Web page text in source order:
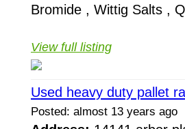
Bromide , Wittig Salts ,
View full listing
Used heavy duty pallet
Posted: almost 13 years ago